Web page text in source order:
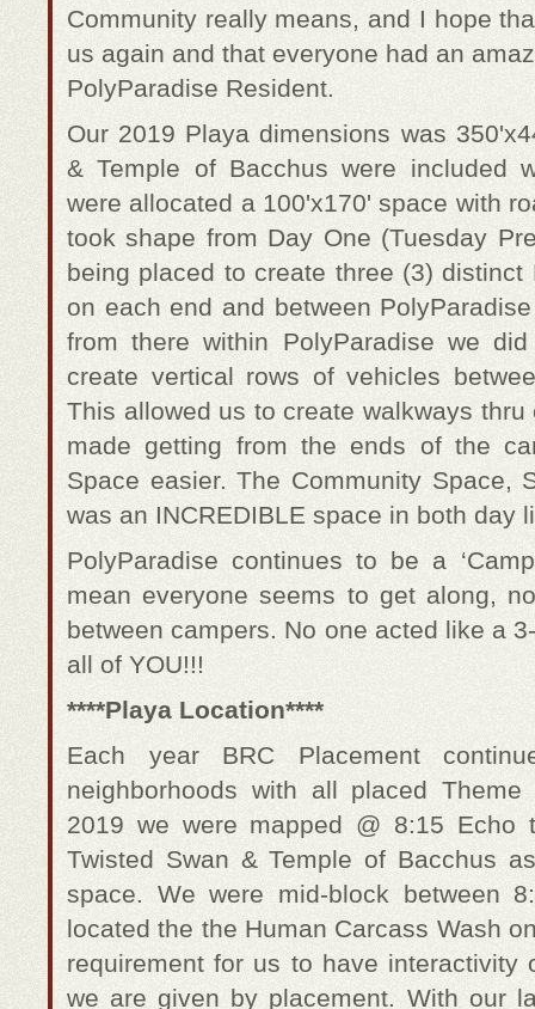
Community really means, and I hope
us again and that everyone had an
PolyParadise Resident.
Our 2019 Playa dimensions was
& Temple of Bacchus were included
were allocated a 100'x170' space with
took shape from Day One (Tuesday
being placed to create three (3) distinct
on each end and between
from there within PolyParadise we
create vertical rows of vehicles
This allowed us to create walkways
made getting from the ends of the
Space easier. The Community Space,
was an INCREDIBLE space in both day
PolyParadise continues to be a
mean everyone seems to get along,
between campers. No one acted like a
all of YOU!!!
****Playa Location****
Each year BRC Placement
neighborhoods with all placed
2019 we were mapped @ 8:15 Echo
Twisted Swan & Temple of Bacchus
space. We were mid-block between
located the the Human Carcass Wash
requirement for us to have interactivity
we are given by placement. With our